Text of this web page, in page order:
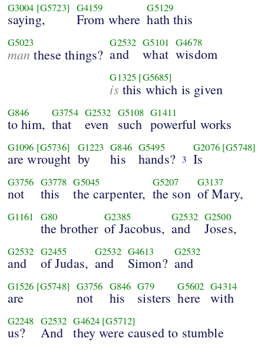
G3004 [G5723]
saying,
G4159
From where
G5129
hath this
G5023
man these things?
G2532
and
G5101
what
G4678
wisdom
G1325 [G5685]
is this which is given
G846
to him,
G3754
that
G2532
even
G5108
such
G1411
powerful works
G1096 [G5736]
are wrought
G1223
by
G846
his
G5495
hands? 3
G2076 [G5748]
Is
G3756
not
G3778
this
G5045
the carpenter,
G5207
the son
G3137
of Mary,
G1161 G80
the brother
G2385
of Jacobus,
G2532
and
G2500
Joses,
G2532
and
G2455
of Judas,
G2532
and
G4613
Simon?
G2532
and
G1526 [G5748]
are
G3756
not
G846
his
G79
sisters
G5602
here
G4314
with
G2248
us?
G2532
And
G4624 [G5712]
they were caused to stumble